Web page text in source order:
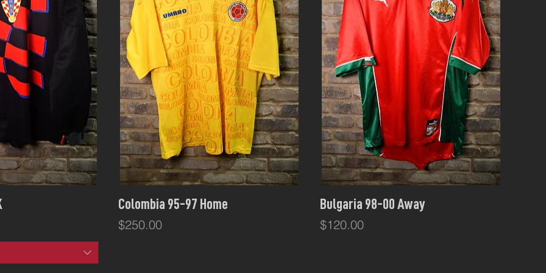
View Quick View
Colombia 95-97 Home
Price
$250.00
Quick View
Bulgaria 98-00 Away
Price
$120.00